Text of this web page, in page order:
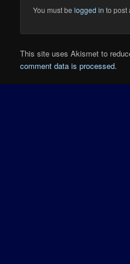
You must belogged in to post
This site uses Akismet to
comment data is processed.